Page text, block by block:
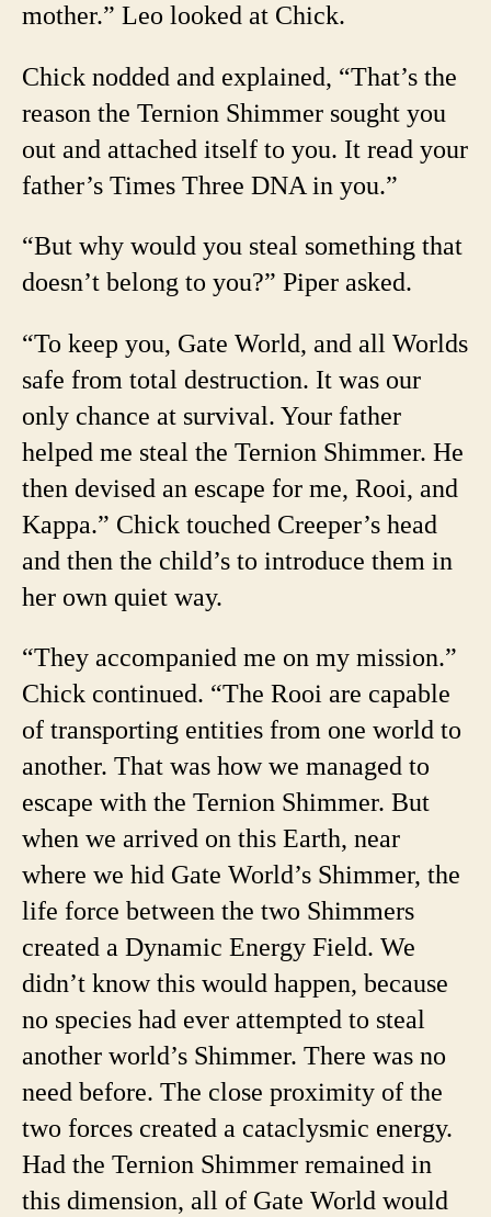
mother.” Leo looked at Chick.
Chick nodded and explained, “That’s the
reason the Ternion Shimmer sought you
out and attached itself to you. It read your
father’s Times Three DNA in you.”
“But why would you steal something that
doesn’t belong to you?” Piper asked.
“To keep you, Gate World, and all Worlds
safe from total destruction. It was our
only chance at survival. Your father
helped me steal the Ternion Shimmer. He
then devised an escape for me, Rooi, and
Kappa.” Chick touched Creeper’s head
and then the child’s to introduce them in
her own quiet way.
“They accompanied me on my mission.”
Chick continued. “The Rooi are capable
of transporting entities from one world to
another. That was how we managed to
escape with the Ternion Shimmer. But
when we arrived on this Earth, near
where we hid Gate World’s Shimmer, the
life force between the two Shimmers
created a Dynamic Energy Field. We
didn’t know this would happen, because
no species had ever attempted to steal
another world’s Shimmer. There was no
need before. The close proximity of the
two forces created a cataclysmic energy.
Had the Ternion Shimmer remained in
this dimension, all of Gate World would